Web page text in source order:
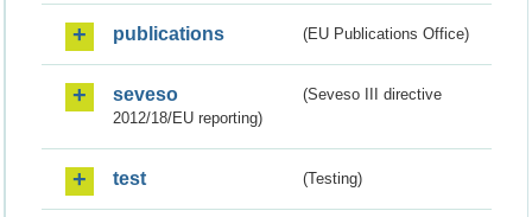
publications (EU Publications Office)
seveso
(Seveso III directive
2012/18/EU reporting)
test (Testing)